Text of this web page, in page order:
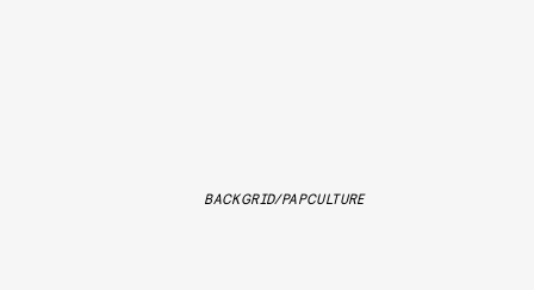
BACKGRID/PAPCULTURE